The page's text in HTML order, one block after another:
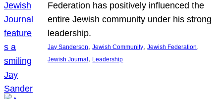
Federation has positively influenced the
entire Jewish community under his strong
leadership.
Jay Sanderson, Jewish Community, Jewish Federation
Jewish Journal , Leadership